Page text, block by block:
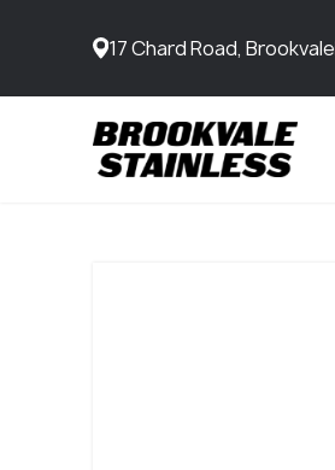
17 Chard Road, Brookvale